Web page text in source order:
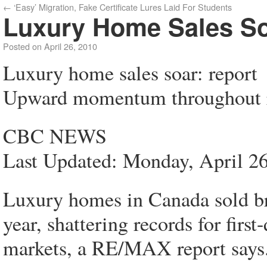
← ‘Easy’ Migration, Fake Certificate Lures Laid For Students
Luxury Home Sales
Posted on April 26, 2010
Luxury home sales soar: report
Upward momentum throughout
CBC NEWS
Last Updated: Monday, April
Luxury homes in Canada sold
year, shattering records for
markets, a RE/MAX report